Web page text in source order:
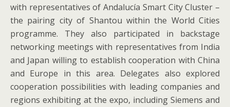
with representatives of Andalucía Smart City Cluster –
the pairing city of Shantou within the World Cities
programme. They also participated in backstage
networking meetings with representatives from India
and Japan willing to establish cooperation with China
and Europe in this area. Delegates also explored
cooperation possibilities with leading companies and
regions exhibiting at the expo, including Siemens and